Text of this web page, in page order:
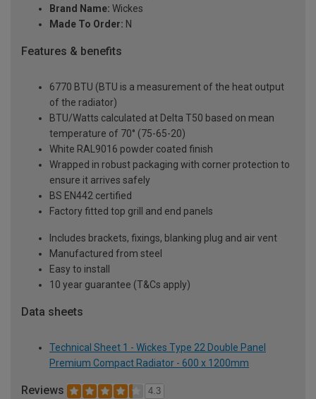
Brand Name: Wickes
Made To Order: N
Features & benefits
6770 BTU (BTU is a measurement of the heat output
of the radiator)
BTU/Watts calculated at Delta T50 based on mean
temperature of 70° (75-65-20)
White RAL9016 powder coated finish
Wrapped in robust packaging with corner protection to
ensure it arrives safely
BS EN442 certified
Factory fitted top grill and end panels
Includes brackets, fixings, blanking plug and air vent
Manufactured from steel
Easy to install
10 year guarantee (T&Cs apply)
Data sheets
Technical Sheet 1 - Wickes Type 22 Double Panel
Premium Compact Radiator - 600 x 1200mm
Reviews 4.3